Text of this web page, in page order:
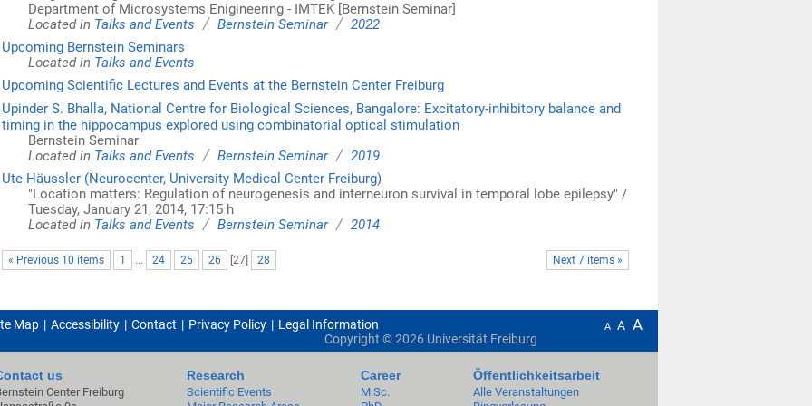
Department of Microsystems Enigineering - IMTEK [Bernstein Seminar]
Located in Talks and Events / Bernstein Seminar / 2022
Upcoming Bernstein Seminars
Located in Talks and Events
Upcoming Scientific Lectures and Events at the Bernstein Center Freiburg
Upinder S. Bhalla, National Centre for Biological Sciences, Bangalore: Excitatory-inhibitory balance and
timing in the hippocampus explored using combinatorial optical stimulation
Bernstein Seminar
Located in Talks and Events / Bernstein Seminar / 2019
Ute Häussler (Neurocenter, University Medical Center Freiburg)
"Location matters: Regulation of neurogenesis and interneuron survival in temporal lobe epilepsy" /
Tuesday, January 21, 2014, 17:15 h
Located in Talks and Events / Bernstein Seminar / 2014
« Previous 10 items Next 7 items »
1 ... 24 25 26 [27 28
Map Accessibility Contact Privacy Policy Legal Information A A A
Copyright ©2026Universität Freiburg
us
Center Freiburg
Research
Scientific Events
Career
M.Sc.
Öffentlichkeitsarbeit
Alle Veranstaltungen